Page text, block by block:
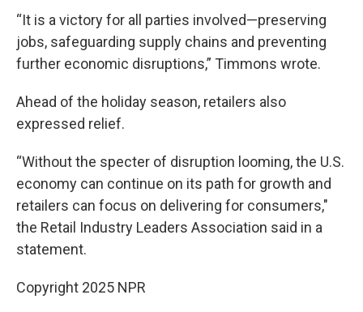
“It is a victory for all parties involved—preserving
jobs, safeguarding supply chains and preventing
further economic disruptions,” Timmons wrote.
Ahead of the holiday season, retailers also
expressed relief.
“Without the specter of disruption looming, the U.S.
economy can continue on its path for growth and
retailers can focus on delivering for consumers,"
the Retail Industry Leaders Association said in a
statement.
Copyright 2025 NPR